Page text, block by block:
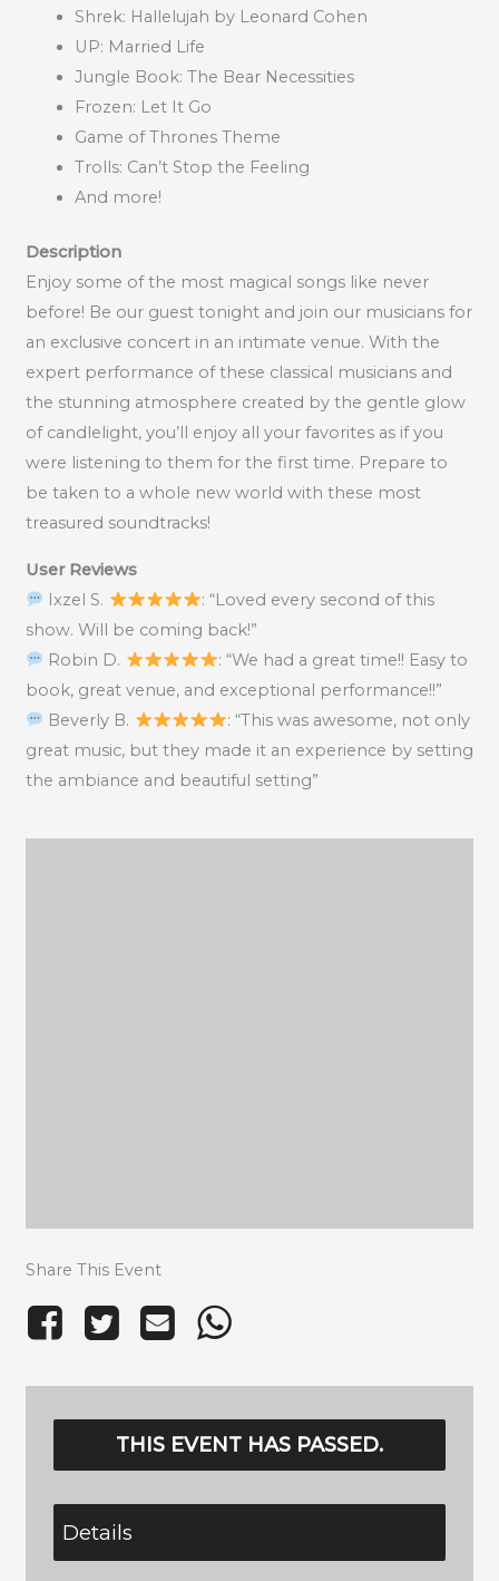
Shrek: Hallelujah by Leonard Cohen
UP: Married Life
Jungle Book: The Bear Necessities
Frozen: Let It Go
Game of Thrones Theme
Trolls: Can’t Stop the Feeling
And more!
Description
Enjoy some of the most magical songs like never
before! Be our guest tonight and join our musicians for
an exclusive concert in an intimate venue. With the
expert performance of these classical musicians and
the stunning atmosphere created by the gentle glow
of candlelight, you’ll enjoy all your favorites as if you
were listening to them for the first time. Prepare to
be taken to a whole new world with these most
treasured soundtracks!
User Reviews
Ixzel S.
: “Loved every second of this
show. Will be coming back!”
Robin D.
: “We had a great time!! Easy to
book, great venue, and exceptional performance!!”
Beverly B.
: “This was awesome, not only
great music, but they made it an experience by setting
the ambiance and beautiful setting”
Share This Event
THIS EVENT HAS PASSED.
Details